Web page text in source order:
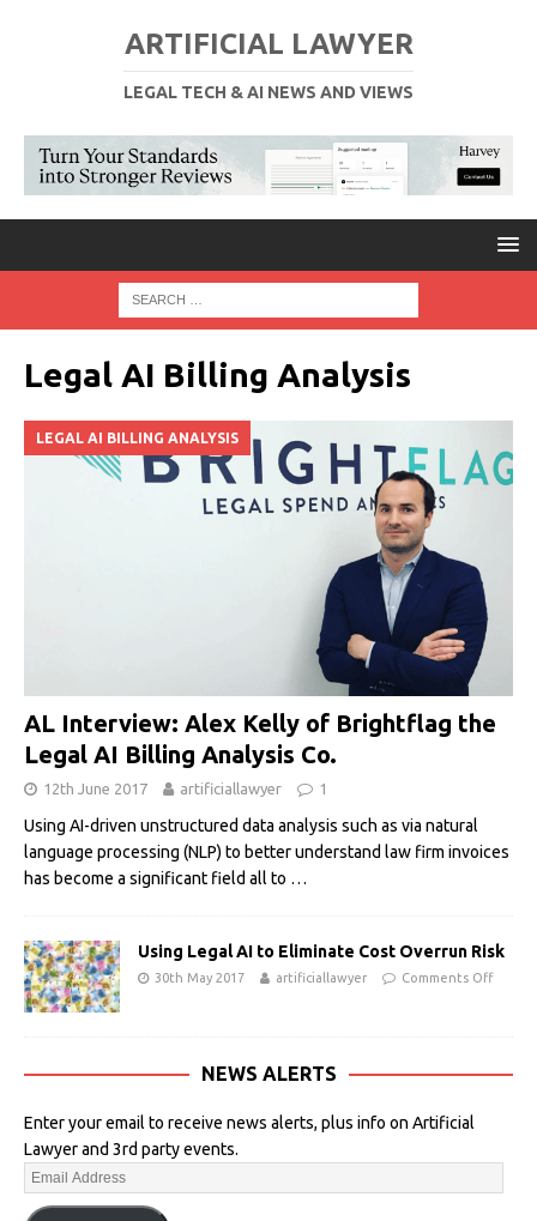
ARTIFICIAL LAWYER
LEGAL TECH & AI NEWS AND VIEWS
Legal AI Billing Analysis
LEGAL AI BILLING ANALYSIS
AL Interview: Alex Kelly of Brightflag the
Legal AI Billing Analysis Co.
12th June 2017 artificiallawyer 1
Using AI-driven unstructured data analysis such as via natural
language processing (NLP) to better understand law firm invoices
has become a significant field all to …
Using Legal AI to Eliminate Cost Overrun Risk
30th May 2017 artificiallawyer Comments Off
NEWS ALERTS
Enter your email to receive news alerts, plus info on Artificial
Lawyer and 3rd party events.